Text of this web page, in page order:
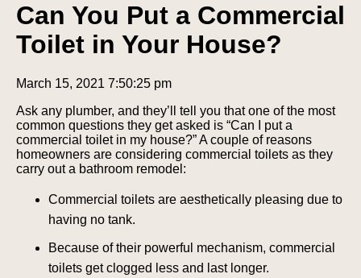
Can You Put a Commercial
Toilet in Your House?
March 15, 2021 7:50:25 pm
Ask any plumber, and they’ll tell you that one of the most
common questions they get asked is “Can I put a
commercial toilet in my house?” A couple of reasons
homeowners are considering commercial toilets as they
carry out a bathroom remodel:
Commercial toilets are aesthetically pleasing due to
having no tank.
Because of their powerful mechanism, commercial
toilets get clogged less and last longer.